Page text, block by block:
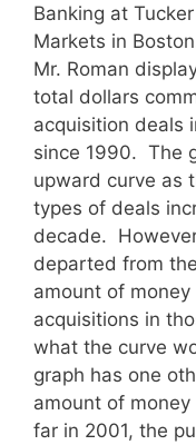
Banking at
Markets in
Mr. Roman
total dollars
acquisition deals
since 1990. The
upward curve as
types of deals
decade.
departed from
amount of
acquisitions in
what the curve
graph has one
amount of
far in 2001, the